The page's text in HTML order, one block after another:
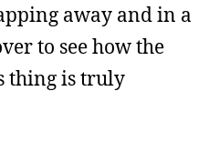
away and in a
to see how the
thing is truly